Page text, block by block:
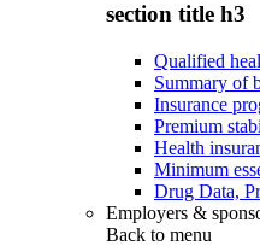
section title h3
Qualified
Summary of
Insurance
Premium
Health
Minimum
Drug Data,
Employers &
Back to menu